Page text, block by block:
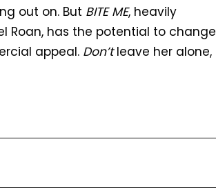
out on. But BITE ME, heavily
Roan, has the potential to change
appeal. Don’tleave her alone,